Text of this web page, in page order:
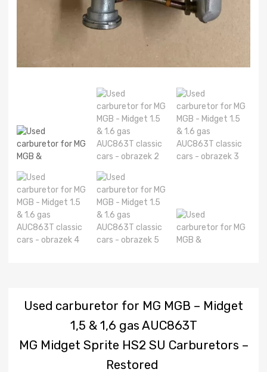
Used carburetor for MG MGB – Midget
1,5 & 1,6 gas AUC863T
MG Midget Sprite HS2 SU Carburetors –
Restored